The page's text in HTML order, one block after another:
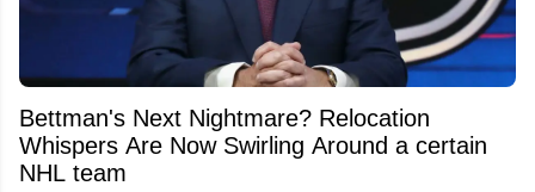
Bettman's Next Nightmare? Relocation
Whispers Are Now Swirling Around a certain
NHL team